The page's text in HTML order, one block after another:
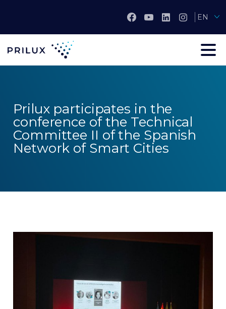
EN
Prilux participates in the
conference of the Technical
Committee II of the Spanish
Network of Smart Cities